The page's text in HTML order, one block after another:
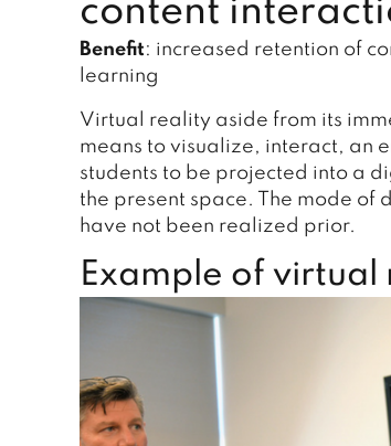
content
Benefit: increased retention of
learning
Virtual reality aside from its
means to visualize, interact, an
students to be projected into a
the present space. The mode of
have not been realized prior.
Example of